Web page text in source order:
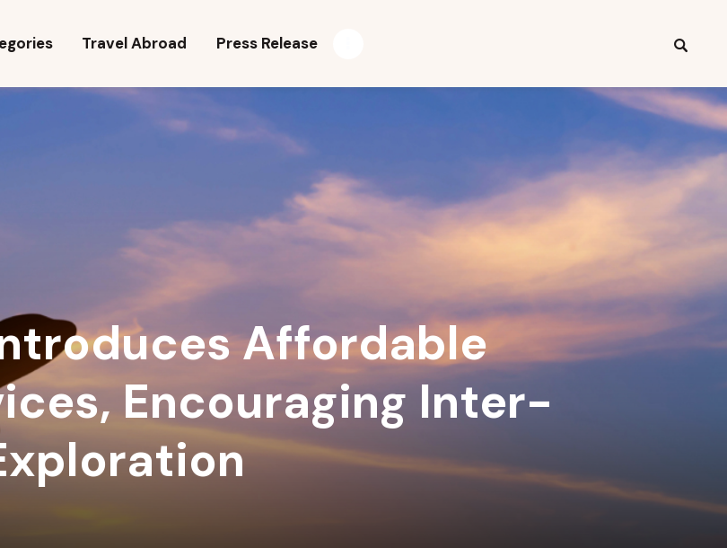
Travel Abroad Press Release
Affordable
Encouraging Inter-